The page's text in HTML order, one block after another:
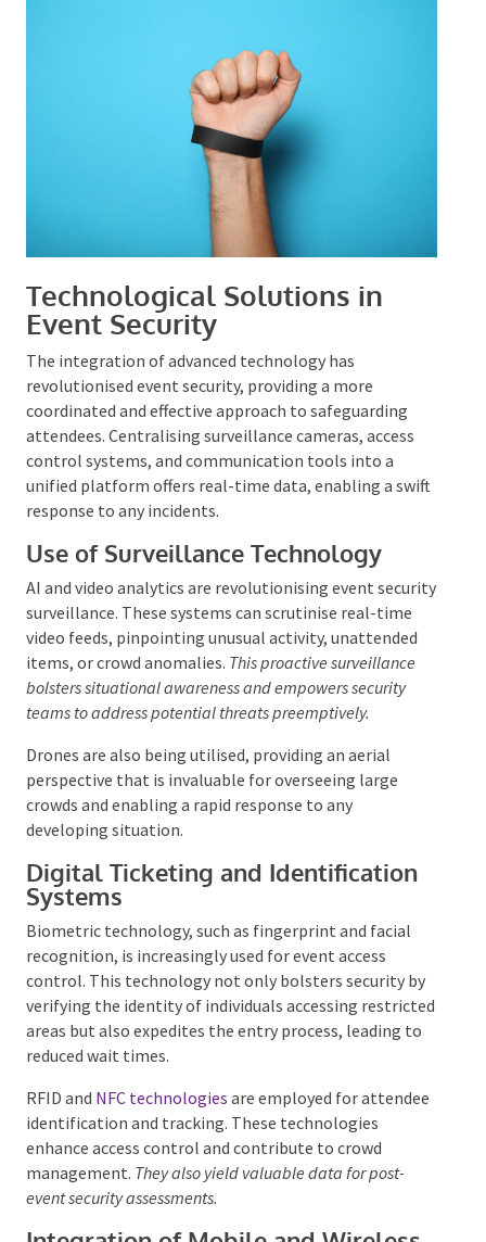
Technological Solutions in
Event Security
The integration of advanced technology has
revolutionised event security, providing a more
coordinated and effective approach to safeguarding
attendees. Centralising surveillance cameras, access
control systems, and communication tools into a
unified platform offers real-time data, enabling a
Use of Surveillance Technology
AI and video analytics are revolutionising event
security surveillance. These systems can scrutinise
real-time video feeds, pinpointing unusual activity,
unattended items, or crowd anomalies. This proactive
surveillance bolsters situational awareness and
empowers security teams to address potential threats
preemptively.
Drones are also being utilised, providing an aerial
perspective that is invaluable for overseeing large
crowds and enabling a rapid response to any
Digital Ticketing and Identification
Systems
Biometric technology, such as fingerprint and facial
recognition, is increasingly used for event access
by verifying the identity of individuals accessing
restricted areas but also expedites the entry process,
leading to reduced wait times.
RFID and
NFC technologies
attendee identification and tracking. These
technologies enhance access control and contribute